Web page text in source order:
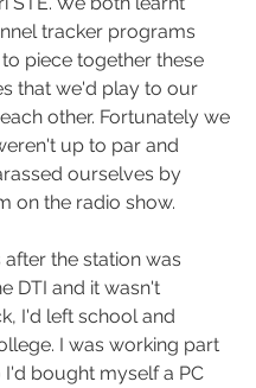
tracker programs
piece together these
that we'd play to our
other. Fortunately we
up to par and
ourselves by
on the radio show.
the station was
DTI and it wasn't
I'd left school and
I was working part
bought myself a PC